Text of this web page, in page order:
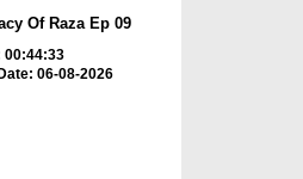
Of Raza Ep 09
00:44:33
06-08-2026